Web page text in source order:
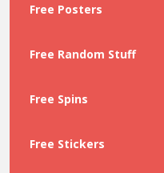
Free Posters
Free Random Stuff
Free Spins
Free Stickers